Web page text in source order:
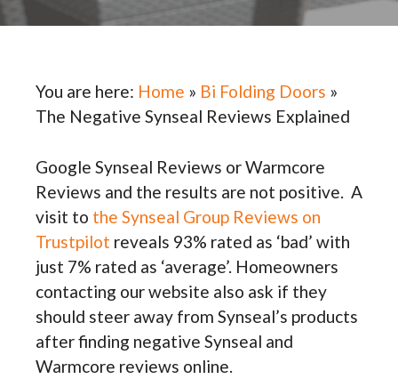
You are here: Home » Bi Folding Doors »
The Negative Synseal Reviews Explained
Google Synseal Reviews or Warmcore
Reviews and the results are not positive. A
visit to the Synseal Group Reviews on
Trustpilot reveals 93% rated as ‘bad’ with
just 7% rated as ‘average’. Homeowners
contacting our website also ask if they
should steer away from Synseal’s products
after finding negative Synseal and
Warmcore reviews online.